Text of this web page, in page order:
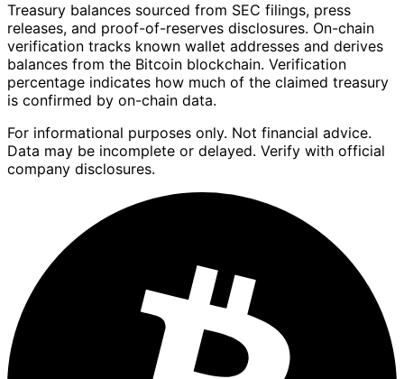
Treasury balances sourced from SEC filings, press
releases, and proof-of-reserves disclosures. On-chain
verification tracks known wallet addresses and derives
balances from the Bitcoin blockchain. Verification
percentage indicates how much of the claimed treasury
is confirmed by on-chain data.
For informational purposes only. Not financial advice.
Data may be incomplete or delayed. Verify with official
company disclosures.